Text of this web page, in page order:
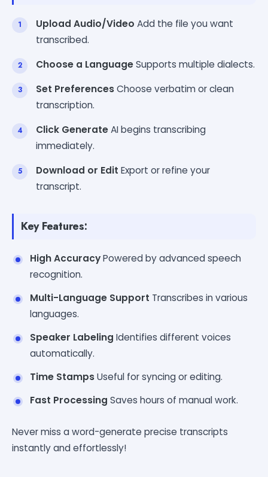
Upload Audio/Video Add the file you want
transcribed.
Choose a LanguageSupports multiple dialects.
Set PreferencesChoose verbatim or clean
transcription.
Click GenerateAI begins transcribing
immediately.
Download or Edit Export or refine your
transcript.
Key Features:
High AccuracyPowered by advanced speech
recognition.
Multi-Language Support Transcribes in various
languages.
Speaker Labeling Identifies different voices
automatically.
Time StampsUseful for syncing or editing.
Fast Processing Saves hours of manual work.
Never miss a word-generate precise transcripts
instantly and effortlessly!